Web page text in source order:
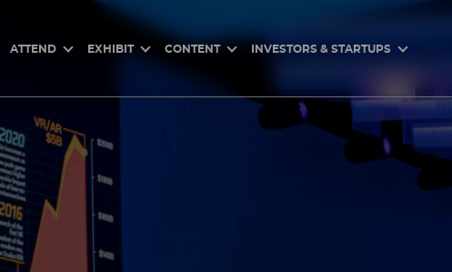
ATTEND EXHIBIT CONTENT INVESTORS & STARTUPS